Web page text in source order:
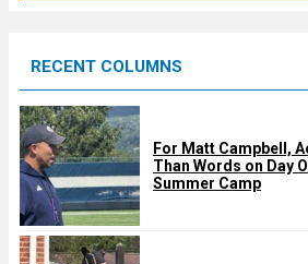
d
RECENT COLUMNS
For Matt Campbell,
Than Words on Day
Summer Camp